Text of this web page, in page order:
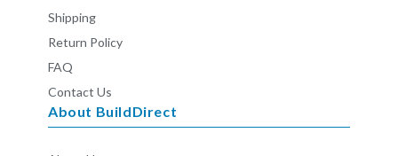
Shipping
Return Policy
FAQ
Contact Us
About BuildDirect